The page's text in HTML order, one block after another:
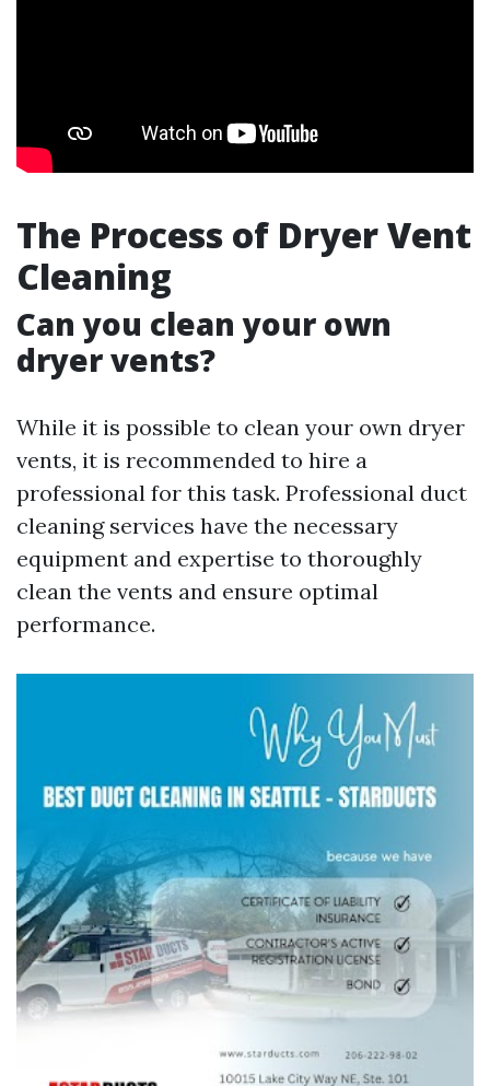
The Process of Dryer Vent
Cleaning
Can you clean your own
dryer vents?
While it is possible to clean your own dryer
vents, it is recommended to hire a
professional for this task. Professional duct
cleaning services have the necessary
equipment and expertise to thoroughly
clean the vents and ensure optimal
performance.